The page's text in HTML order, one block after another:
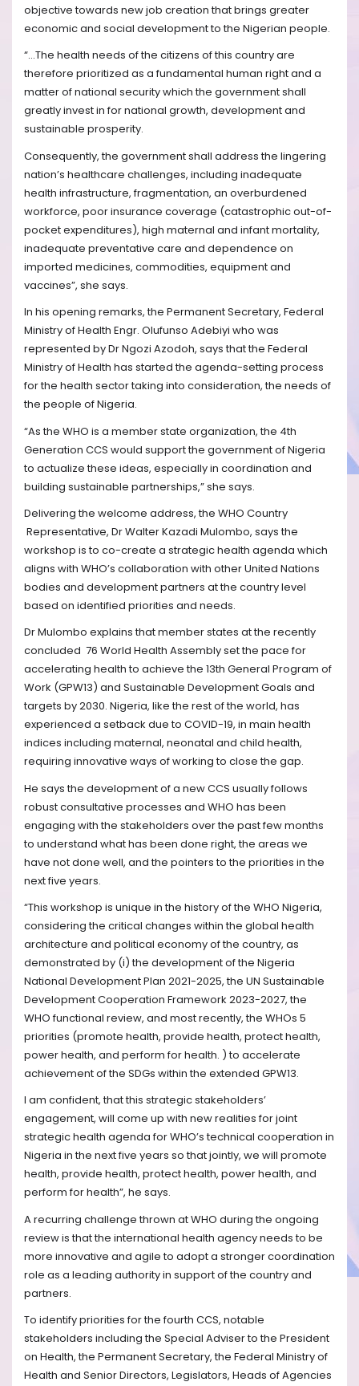
objective towards new job creation that brings greater
economic and social development to the Nigerian people.
“…The health needs of the citizens of this country are
therefore prioritized as a fundamental human right and a
matter of national security which the government shall
greatly invest in for national growth, development and
sustainable prosperity.
Consequently, the government shall address the lingering
nation’s healthcare challenges, including inadequate
health infrastructure, fragmentation, an overburdened
workforce, poor insurance coverage (catastrophic out-of-
pocket expenditures), high maternal and infant mortality,
inadequate preventative care and dependence on
imported medicines, commodities, equipment and
vaccines”, she says.
In his opening remarks, the Permanent Secretary, Federal
Ministry of Health Engr. Olufunso Adebiyi who was
represented by Dr Ngozi Azodoh, says that the Federal
Ministry of Health has started the agenda-setting process
for the health sector taking into consideration, the needs of
the people of Nigeria.
“As the WHO is a member state organization, the 4th
Generation CCS would support the government of Nigeria
to actualize these ideas, especially in coordination and
building sustainable partnerships,” she says.
Delivering the welcome address, the WHO Country
Representative, Dr Walter Kazadi Mulombo, says the
workshop is to co-create a strategic health agenda which
aligns with WHO’s collaboration with other United Nations
bodies and development partners at the country level
based on identified priorities and needs.
Dr Mulombo explains that member states at the recently
concluded 76 World Health Assembly set the pace for
accelerating health to achieve the 13th General Program of
Work (GPW13) and Sustainable Development Goals and
targets by 2030. Nigeria, like the rest of the world, has
experienced a setback due to COVID-19, in main health
indices including maternal, neonatal and child health,
requiring innovative ways of working to close the gap.
He says the development of a new CCS usually follows
robust consultative processes and WHO has been
engaging with the stakeholders over the past few months
to understand what has been done right, the areas we
have not done well, and the pointers to the priorities in the
next five years.
“This workshop is unique in the history of the WHO Nigeria,
considering the critical changes within the global health
architecture and political economy of the country, as
demonstrated by (i) the development of the Nigeria
National Development Plan 2021-2025, the UN Sustainable
Development Cooperation Framework 2023-2027, the
WHO functional review, and most recently, the WHOs 5
priorities (promote health, provide health, protect health,
power health, and perform for health. ) to accelerate
achievement of the SDGs within the extended GPW13.
I am confident, that this strategic stakeholders’
engagement, will come up with new realities for joint
strategic health agenda for WHO’s technical cooperation in
Nigeria in the next five years so that jointly, we will promote
health, provide health, protect health, power health, and
perform for health”, he says.
A recurring challenge thrown at WHO during the ongoing
review is that the international health agency needs to be
more innovative and agile to adopt a stronger coordination
role as a leading authority in support of the country and
partners.
To identify priorities for the fourth CCS, notable
stakeholders including the Special Adviser to the President
on Health, the Permanent Secretary, the Federal Ministry of
Health and Senior Directors, Legislators, Heads of Agencies